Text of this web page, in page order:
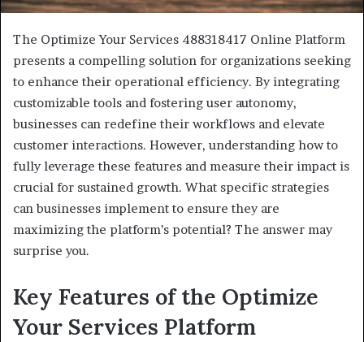
The Optimize Your Services 488318417 Online Platform
presents a compelling solution for organizations seeking
to enhance their operational efficiency. By integrating
customizable tools and fostering user autonomy,
businesses can redefine their workflows and elevate
customer interactions. However, understanding how to
fully leverage these features and measure their impact is
crucial for sustained growth. What specific strategies
can businesses implement to ensure they are
maximizing the platform’s potential? The answer may
surprise you.
Key Features of the Optimize
Your Services Platform